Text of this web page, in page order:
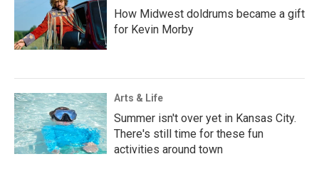
How Midwest doldrums became a gift
for Kevin Morby
Arts & Life
Summer isn't over yet in Kansas City.
There's still time for these fun
activities around town